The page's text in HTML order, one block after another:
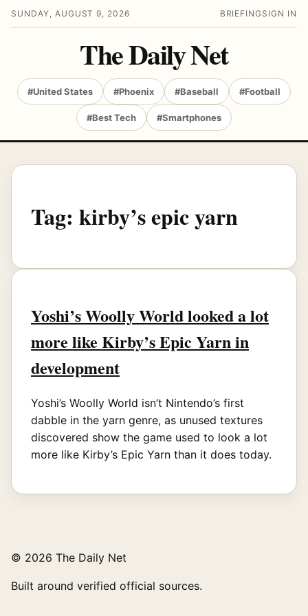
SUNDAY, AUGUST 9, 2026 BRIEFING SIGN IN
The Daily Net
#United States #Phoenix #Baseball #Football
#Best Tech #Smartphones
Tag: kirby’s epic yarn
Yoshi’s Woolly World looked a lot
more like Kirby’s Epic Yarn in
development
Yoshi’s Woolly World isn’t Nintendo’s first
dabble in the yarn genre, as unused textures
discovered show the game used to look a lot
more like Kirby’s Epic Yarn than it does today.
© 2026 The Daily Net
Built around verified official sources.